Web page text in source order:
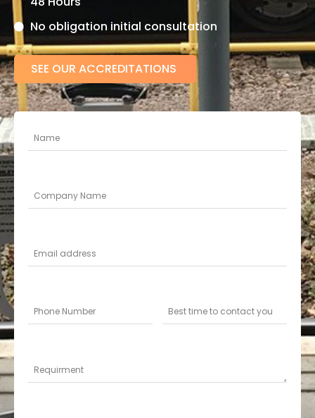
No obligation initial consultation
SEE OUR ACCREDITATIONS